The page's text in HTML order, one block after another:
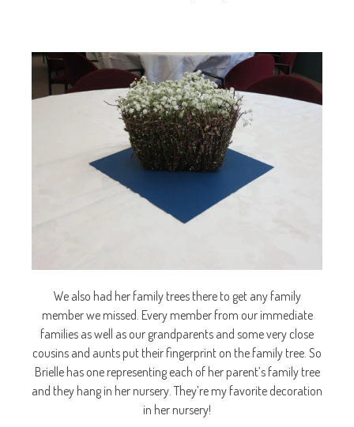
We also had her family trees there to get any family
member we missed. Every member from our immediate
families as well as our grandparents and some very close
cousins and aunts put their fingerprint on the family tree. So
Brielle has one representing each of her parent’s family tree
and they hang in her nursery. They’re my favorite decoration
in her nursery!